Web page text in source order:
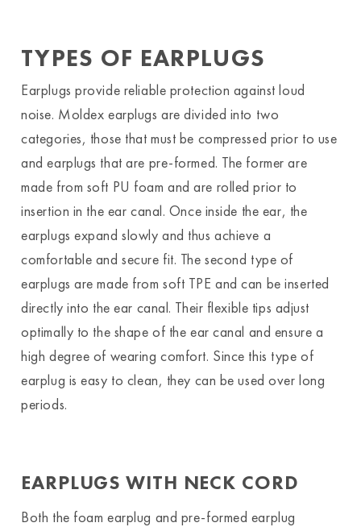
TYPES OF EARPLUGS
Earplugs provide reliable protection against loud
noise. Moldex earplugs are divided into two
categories, those that must be compressed prior to use
and earplugs that are pre-formed. The former are
made from soft PU foam and are rolled prior to
insertion in the ear canal. Once inside the ear, the
earplugs expand slowly and thus achieve a
comfortable and secure fit. The second type of
earplugs are made from soft TPE and can be inserted
directly into the ear canal. Their flexible tips adjust
optimally to the shape of the ear canal and ensure a
high degree of wearing comfort. Since this type of
earplug is easy to clean, they can be used over long
periods.
EARPLUGS WITH NECK CORD
Both the foam earplug and pre-formed earplug